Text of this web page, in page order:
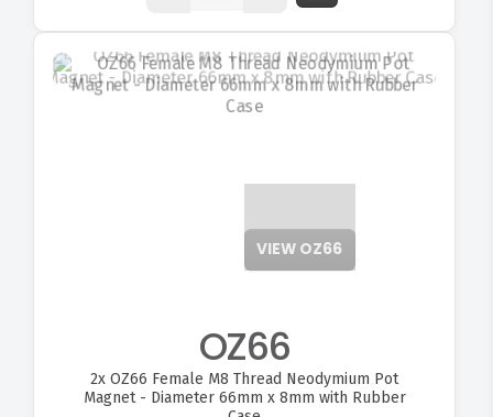
VIEW OZ66
OZ66
2x OZ66 Female M8 Thread Neodymium Pot
Magnet - Diameter 66mm x 8mm with Rubber